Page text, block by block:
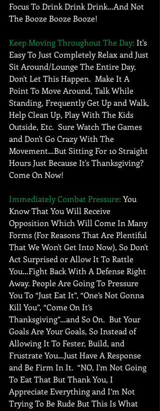
Focus To Drink Drink Drink…And Not
The Booze Booze Booze!
Keep Moving Throughout The Day: It's
Easy To Just Completely Relax and Just
Sit Around/Lounge The Entire Day,
Don't Let This Happen.  Make It A
Point To Move Around, Talk While
Standing, Frequently Get Up and Walk,
Help Clean Up, Play With The Kids
Outside, Etc.  Sure Watch The Games
and Don't Go Crazy With The
Movement…But Sitting For 10 Straight
Hours Just Because It's Thanksgiving?
Come On Now!
Immediately Combat Pressure: You
Know That You Will Receive
Opposition Which Will Come In Many
Forms (For Reasons That Are Plentiful
That We Won't Get Into Now), So Don't
Act Surprised or Allow It To Rattle
You…Fight Back With A Defense Right
Away. People Are Going To Pressure
You To “Just Eat It”, “One’s Not Gonna
Kill You”, “Come On It’s
Thanksgiving”…and So On.  But Your
Goals Are Your Goals, So Instead of
Allowing It To Fester, Build, and
Frustrate You…Just Have A Response
and Be Firm In It.  “NO, I'm Not Going
To Eat That But Thank You, I
Appreciate Everything and I’m Not
Trying To Be Rude But This Is What